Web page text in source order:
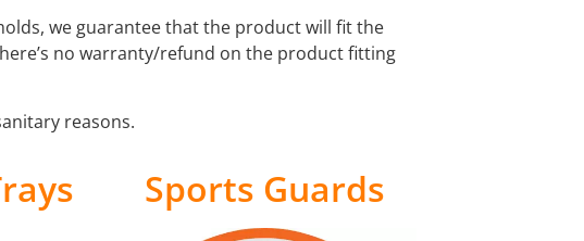
we guarantee that the product will fit the
no warranty/refund on the product fitting
reasons.
Sports Guards